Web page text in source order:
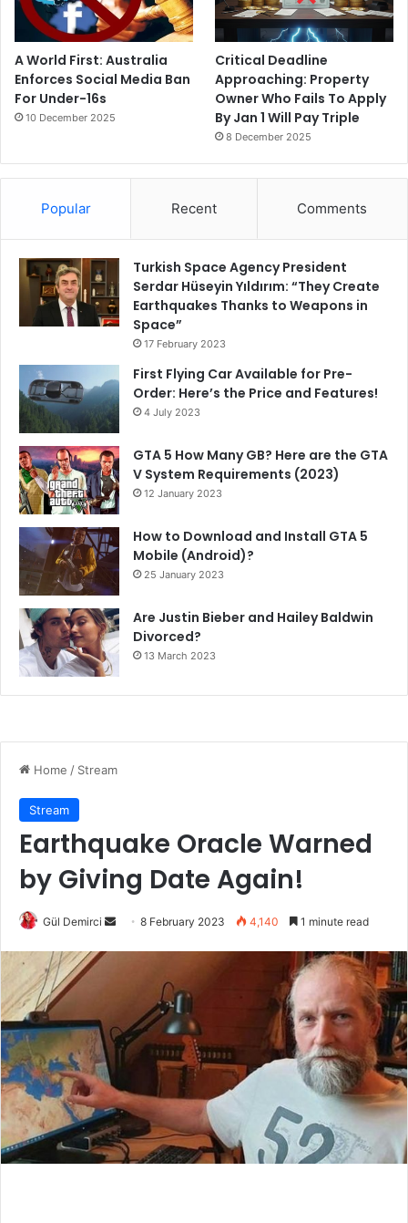
A World First: Australia
Enforces Social Media Ban
For Under-16s
10 December 2025
Critical Deadline
Approaching: Property
Owner Who Fails To Apply
By Jan 1 Will Pay Triple
8 December 2025
Popular Recent Comments
Turkish Space Agency President
Serdar Hüseyin Yıldırım: “They Create
Earthquakes Thanks to Weapons in
Space”
17 February 2023
First Flying Car Available for Pre-
Order: Here’s the Price and Features!
4 July 2023
GTA 5 How Many GB? Here are the GTA
V System Requirements (2023)
12 January 2023
How to Download and Install GTA 5
Mobile (Android)?
25 January 2023
Are Justin Bieber and Hailey Baldwin
Divorced?
13 March 2023